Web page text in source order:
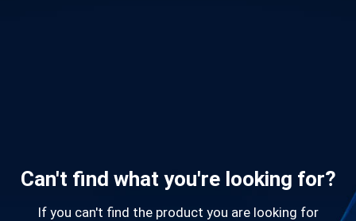
Can't find what you're looking for?
If you can't find the product you are looking for